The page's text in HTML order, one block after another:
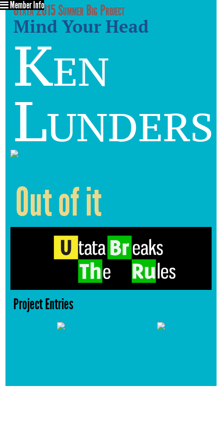
Utata 2015 Summer Big Project
Mind Your Head
Ken
Lunders
Member Info
Out of it
Project Entries